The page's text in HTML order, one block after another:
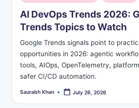
in
AI DevOps Trends 2026:
Trends Topics to Watch
Google Trends signals point to
opportunities in 2026: agentic
tools, AIOps, OpenTelemetry,
safer CI/CD automation.
Posted
Saurabh Khan July 26, 2026